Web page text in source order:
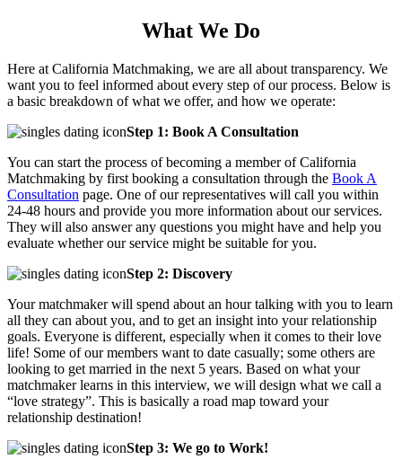
What We Do
Here at California Matchmaking, we are all about transparency. We
want you to feel informed about every step of our process. Below is
a basic breakdown of what we offer, and how we operate:
Step 1: Book A Consultation
You can start the process of becoming a member of California
Matchmaking by first booking a consultation through the Book A
Consultation page. One of our representatives will call you within
24-48 hours and provide you more information about our services.
They will also answer any questions you might have and help you
evaluate whether our service might be suitable for you.
Step 2: Discovery
Your matchmaker will spend about an hour talking with you to learn
all they can about you, and to get an insight into your relationship
goals. Everyone is different, especially when it comes to their love
life! Some of our members want to date casually; some others are
looking to get married in the next 5 years. Based on what your
matchmaker learns in this interview, we will design what we call a
“love strategy”. This is basically a road map toward your
relationship destination!
Step 3: We go to Work!